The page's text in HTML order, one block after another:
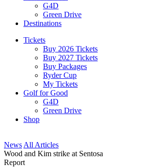
G4D
Green Drive
Destinations
Tickets
Buy 2026 Tickets
Buy 2027 Tickets
Buy Packages
Ryder Cup
My Tickets
Golf for Good
G4D
Green Drive
Shop
News All Articles
Wood and Kim strike at Sentosa
Report